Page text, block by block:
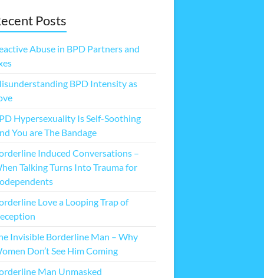
Posts
Abuse in BPD Partners and
BPD Intensity as
Hypersexuality Is Self-Soothing
You are The Bandage
Induced Conversations –
Talking Turns Into Trauma for
Love a Looping Trap of
Invisible Borderline Man – Why
Don’t See Him Coming
Man Unmasked